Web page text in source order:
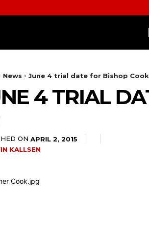
News June 4 trial date for Bishop Cook
4 TRIAL
ON APRIL 2, 2015
KALLSEN